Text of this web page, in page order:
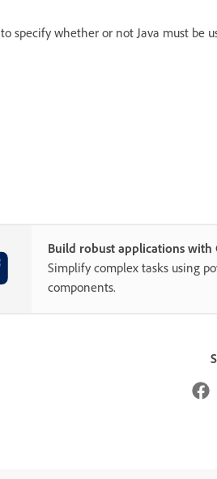
to specify whether or not Java must be
Build robust applications with
Simplify complex tasks using
components.